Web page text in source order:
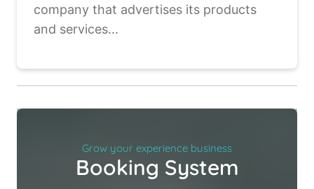
company that advertises its products
and services...
Grow your experience business
Booking System